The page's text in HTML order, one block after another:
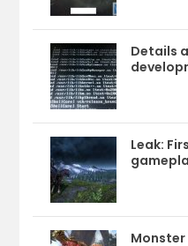
Details
Leak:
Monster